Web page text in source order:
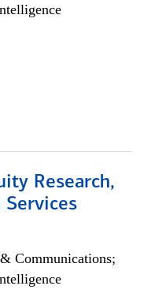
Research,
Communications;